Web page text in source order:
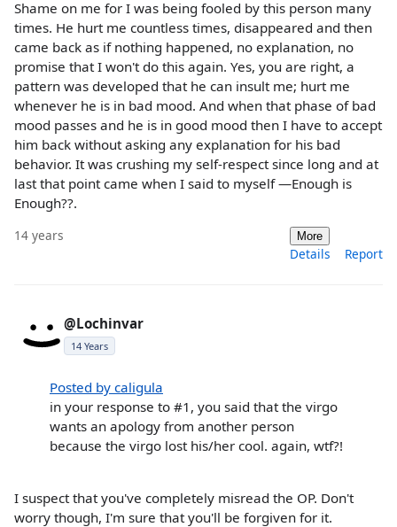
Shame on me for I was being fooled by this person many
times. He hurt me countless times, disappeared and then
came back as if nothing happened, no explanation, no
promise that I won't do this again. Yes, you are right, a
pattern was developed that he can insult me; hurt me
whenever he is in bad mood. And when that phase of bad
mood passes and he is in good mood then I have to accept
him back without asking any explanation for his bad
behavior. It was crushing my self-respect since long and at
last that point came when I said to myself —Enough is
Enough??.
14 years More
Details Report
@Lochinvar
14 Years
Posted by caligula
in your response to #1, you said that the virgo
wants an apology from another person
because the virgo lost his/her cool. again, wtf?!
I suspect that you've completely misread the OP. Don't
worry though, I'm sure that you'll be forgiven for it.